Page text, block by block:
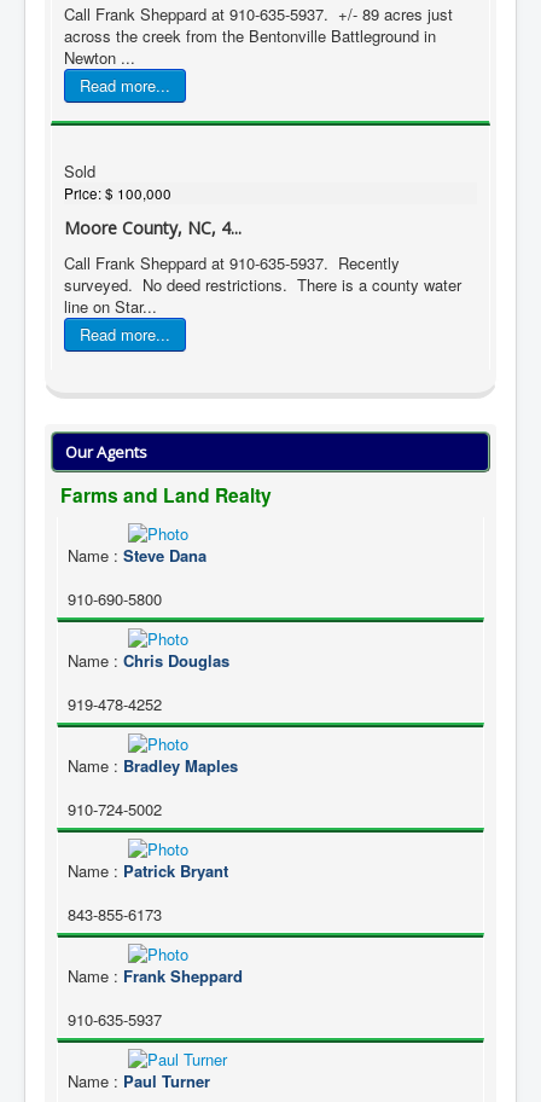
Call Frank Sheppard at 910-635-5937. +/- 89 acres just
across the creek from the Bentonville Battleground in
Newton ...
Read more...
Sold
Price:$ 100,000
Moore County, NC, 4...
Call Frank Sheppard at 910-635-5937. Recently
surveyed. No deed restrictions. There is a county water
line on Star...
Read more...
Our Agents
Farms and Land Realty
Name : Steve Dana
910-690-5800
Name : Chris Douglas
919-478-4252
Name : Bradley Maples
910-724-5002
Name : Patrick Bryant
843-855-6173
Name : Frank Sheppard
910-635-5937
Name : Paul Turner